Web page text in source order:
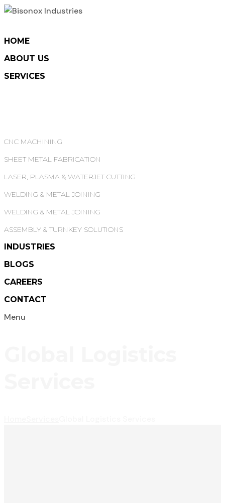
HOME
ABOUT US
SERVICES
CNC MACHINING
SHEET METAL FABRICATION
LASER, PLASMA & WATERJET CUTTING
WELDING & METAL JOINING
WELDING & METAL JOINING
ASSEMBLY & TURNKEY SOLUTIONS
INDUSTRIES
BLOGS
CAREERS
CONTACT
Menu